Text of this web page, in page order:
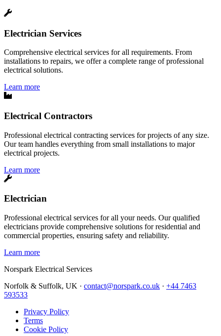
Electrician Services
Comprehensive electrical services for all requirements. From
installations to repairs, we offer a complete range of professional
electrical solutions.
Learn more
Electrical Contractors
Professional electrical contracting services for projects of any size.
Our team handles everything from small installations to major
electrical projects.
Learn more
Electrician
Professional electrical services for all your needs. Our qualified
electricians provide comprehensive solutions for residential and
commercial properties, ensuring safety and reliability.
Learn more
Norspark Electrical Services
Norfolk & Suffolk, UK · contact@norspark.co.uk · +44 7463
593533
Privacy Policy
Terms
Cookie Policy